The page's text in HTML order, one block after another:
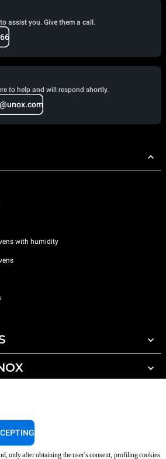
assist you. Give them a call.
to help and will respond shortly.
with humidity
only after obtaining the user's consent, profiling cookies